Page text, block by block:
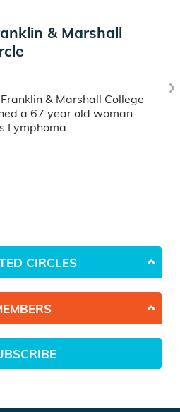
& Marshall
& Marshall College
a 67 year old woman
Lymphoma.
CIRCLES